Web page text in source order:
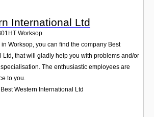
International Ltd
Worksop
Worksop, you can find the company Best
Ltd, that will gladly help you with problems and/or
The enthusiastic employees are
to you.
Western International Ltd